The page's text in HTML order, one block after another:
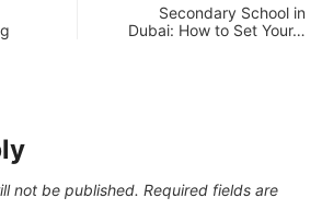
Secondary School in
Dubai: How to Set Your…
not be published. Required fields are